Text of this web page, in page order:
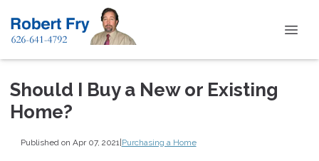
Should I Buy a New or Existing
Home?
Published on Apr 07, 2021 |Purchasing a Home